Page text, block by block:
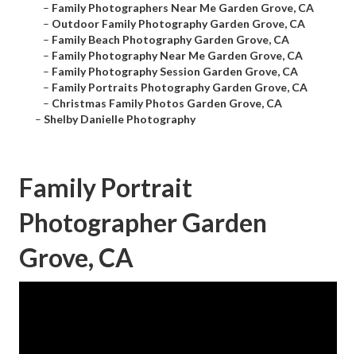
– Family Photographers Near Me Garden Grove, CA
– Outdoor Family Photography Garden Grove, CA
– Family Beach Photography Garden Grove, CA
– Family Photography Near Me Garden Grove, CA
– Family Photography Session Garden Grove, CA
– Family Portraits Photography Garden Grove, CA
– Christmas Family Photos Garden Grove, CA
– Shelby Danielle Photography
Family Portrait
Photographer Garden
Grove, CA